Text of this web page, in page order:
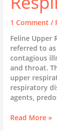
1 Comment /
Feline Upper
referred to
contagious
and throat.
upper
respiratory
agents,
Feline
Read More »